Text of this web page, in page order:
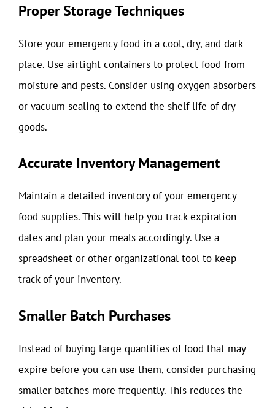
Proper Storage Techniques
Store your emergency food in a cool, dry, and dark
place. Use airtight containers to protect food from
moisture and pests. Consider using oxygen absorbers
or vacuum sealing to extend the shelf life of dry
goods.
Accurate Inventory Management
Maintain a detailed inventory of your emergency
food supplies. This will help you track expiration
dates and plan your meals accordingly. Use a
spreadsheet or other organizational tool to keep
track of your inventory.
Smaller Batch Purchases
Instead of buying large quantities of food that may
expire before you can use them, consider purchasing
smaller batches more frequently. This reduces the